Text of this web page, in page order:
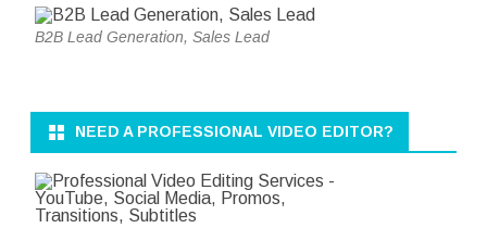
B2B Lead Generation, Sales Lead
NEED A PROFESSIONAL VIDEO EDITOR?